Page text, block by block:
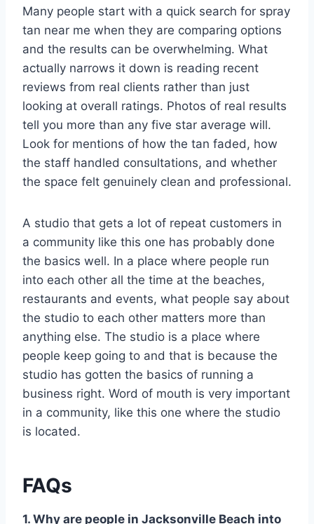
Many people start with a quick search for spray
tan near me when they are comparing options
and the results can be overwhelming. What
actually narrows it down is reading recent
reviews from real clients rather than just
looking at overall ratings. Photos of real results
tell you more than any five star average will.
Look for mentions of how the tan faded, how
the staff handled consultations, and whether
the space felt genuinely clean and professional.
A studio that gets a lot of repeat customers in
a community like this one has probably done
the basics well. In a place where people run
into each other all the time at the beaches,
restaurants and events, what people say about
the studio to each other matters more than
anything else. The studio is a place where
people keep going to and that is because the
studio has gotten the basics of running a
business right. Word of mouth is very important
in a community, like this one where the studio
is located.
FAQs
1. Why are people in Jacksonville Beach into